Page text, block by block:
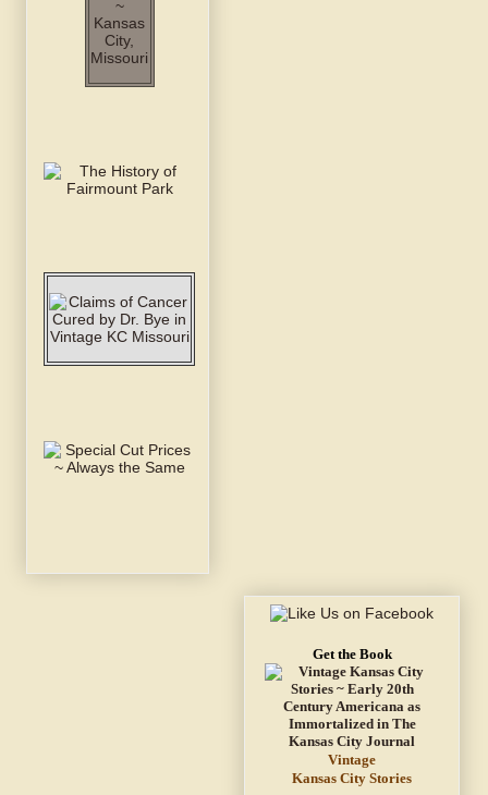
Get the Book
Vintage
Kansas City Stories